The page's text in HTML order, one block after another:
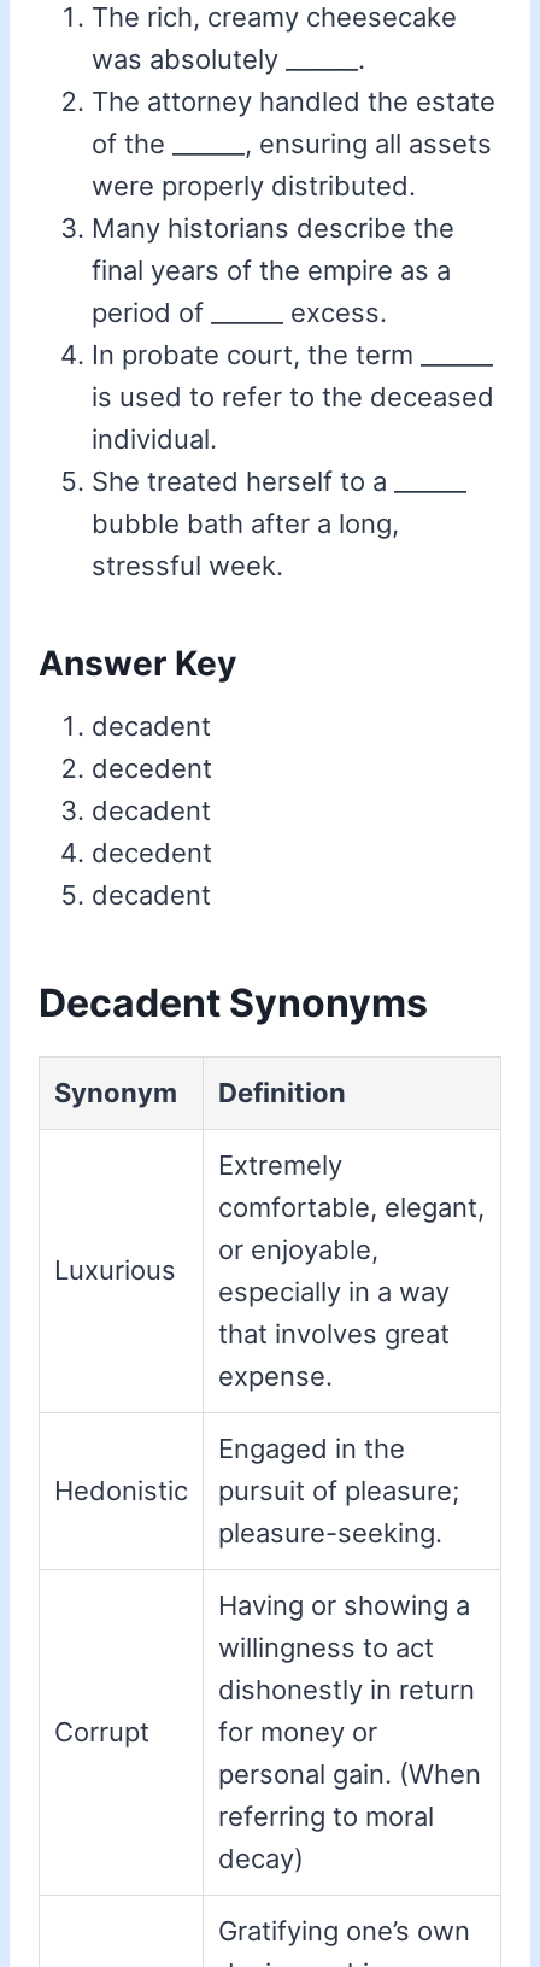
The rich, creamy cheesecake
was absolutely ______.
The attorney handled the estate
of the ______, ensuring all assets
were properly distributed.
Many historians describe the
final years of the empire as a
period of ______ excess.
In probate court, the term ______
is used to refer to the deceased
individual.
She treated herself to a ______
bubble bath after a long,
stressful week.
Answer Key
decadent
decedent
decadent
decedent
decadent
Decadent Synonyms
Synonym Definition
Luxurious
Extremely
comfortable, elegant,
or enjoyable,
especially in a way
that involves great
expense.
Hedonistic
Engaged in the
pursuit of pleasure;
pleasure-seeking.
Corrupt
Having or showing a
willingness to act
dishonestly in return
for money or
personal gain. (When
referring to moral
decay)
Gratifying one’s own